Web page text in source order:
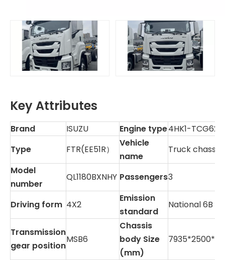
Key Attributes
Brand ISUZU Engine type4HK1-TCG62
Type
FTR(EE51R）
Vehicle
name
Truck chassis
Model
number
QL1180BXNHY Passengers3
Driving form 4X2
Emission
standard
National 6B
Transmission
gear position
MSB6
Chassis
body Size
(mm)